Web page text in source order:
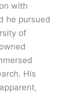
with
he pursued
of
His